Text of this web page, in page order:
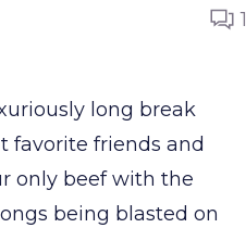
1
long break
favorite friends and
only beef with the
being blasted on